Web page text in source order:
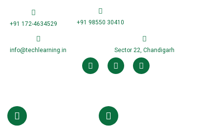
+91 172-4634529 +91 98550 30410
info@techlearning.in Sector 22, Chandigarh